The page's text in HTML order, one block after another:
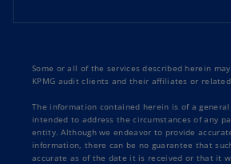
Some or all of the services described herein
KPMG audit clients and their affiliates or
The information contained herein is of a
intended to address the circumstances of any
entity. Although we endeavor to provide
information, there can be no guarantee that
accurate as of the date it is received or that it